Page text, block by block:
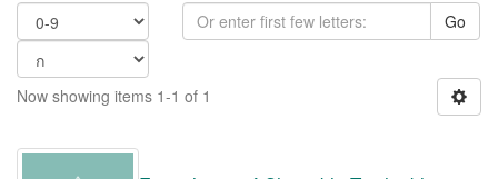
Go
Now showing items 1-1 of 1